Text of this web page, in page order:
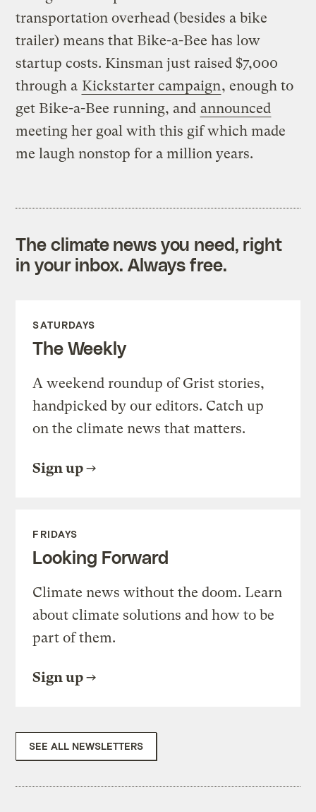
transportation overhead (besides a bike
trailer) means that Bike-a-Bee has low
startup costs. Kinsman just raised $7,000
through a Kickstarter campaign, enough to
get Bike-a-Bee running, and announced
meeting her goal with this gif which made
me laugh nonstop for a million years.
The climate news you need, right
in your inbox. Always free.
SATURDAYS
The Weekly
A weekend roundup of Grist stories,
handpicked by our editors. Catch up
on the climate news that matters.
Sign up
FRIDAYS
Looking Forward
Climate news without the doom. Learn
about climate solutions and how to be
part of them.
Sign up
SEE ALL NEWSLETTERS